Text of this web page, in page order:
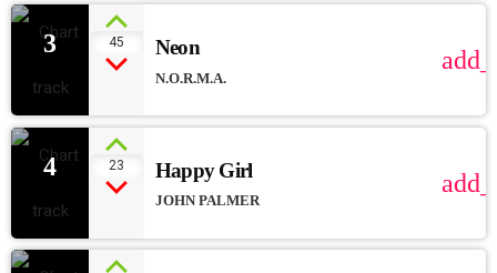
3 45 Neon
N.O.R.M.A.
4 23 Happy Girl
JOHN PALMER